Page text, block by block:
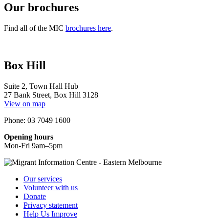
Our brochures
Find all of the MIC brochures here.
Box Hill
Suite 2, Town Hall Hub
27 Bank Street, Box Hill 3128
View on map
Phone: 03 7049 1600
Opening hours
Mon-Fri 9am–5pm
Our services
Volunteer with us
Donate
Privacy statement
Help Us Improve